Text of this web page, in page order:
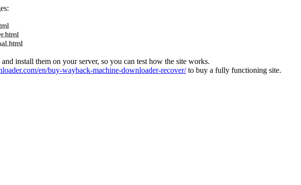
install them on your server, so you can test how the site works.
en/buy-wayback-machine-downloader-recover/to buy a fully functioning site.